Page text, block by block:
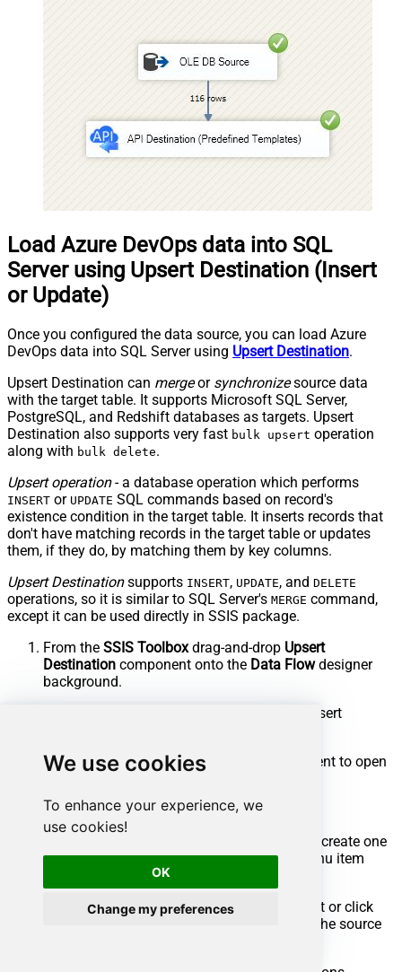
We use cookies
To enhance your experience, we
use cookies!
OK
Change my preferences
Load Azure DevOps data into SQL
Server using Upsert Destination (Insert
or Update)
Once you configured the data source, you can load Azure
DevOps data into SQL Server using Upsert Destination.
Upsert Destination can mergeor synchronizesource data
with the target table. It supports Microsoft SQL Server,
PostgreSQL, and Redshift databases as targets. Upsert
Destination also supports very fast bulk upsert operation
along with bulk delete.
Upsert operation- a database operation which performs
INSERT or UPDATE SQL commands based on record's
existence condition in the target table. It inserts records that
don't have matching records in the target table or updates
them, if they do, by matching them by key columns.
Upsert Destinationsupports INSERT, UPDATE, and DELETE
operations, so it is similar to SQL Server's MERGE command,
except it can be used directly in SSIS package.
From the SSIS Toolboxdrag-and-drop Upsert
Destination component onto the Data Flowdesigner
background.
Connect your SSIS source component to Upsert
Double-click onUpsert Destination
component to open
Start by selecting theActionfrom the list.
Next, select the desired target connection or create one
by clicking<New [provider] Connection>
menu item
Target Connection
Then select a table from theTarget Table
list or click
button to create a new table based on the source